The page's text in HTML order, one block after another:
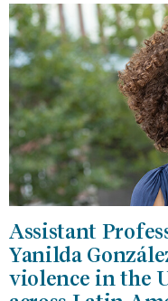
Assistant
Yanilda
violence in the